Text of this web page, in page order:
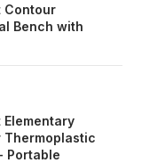
Contour
Bench with
Elementary
Thermoplastic
Portable